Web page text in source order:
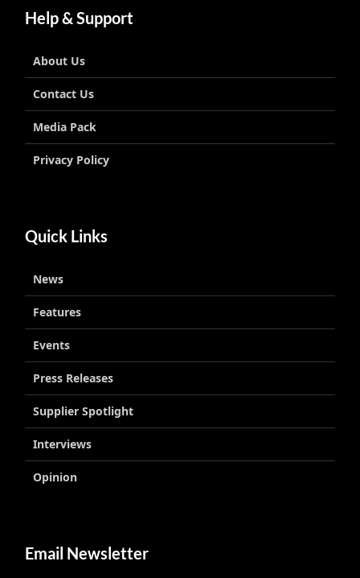
Help & Support
About Us
Contact Us
Media Pack
Privacy Policy
Quick Links
News
Features
Events
Press Releases
Supplier Spotlight
Interviews
Opinion
Email Newsletter